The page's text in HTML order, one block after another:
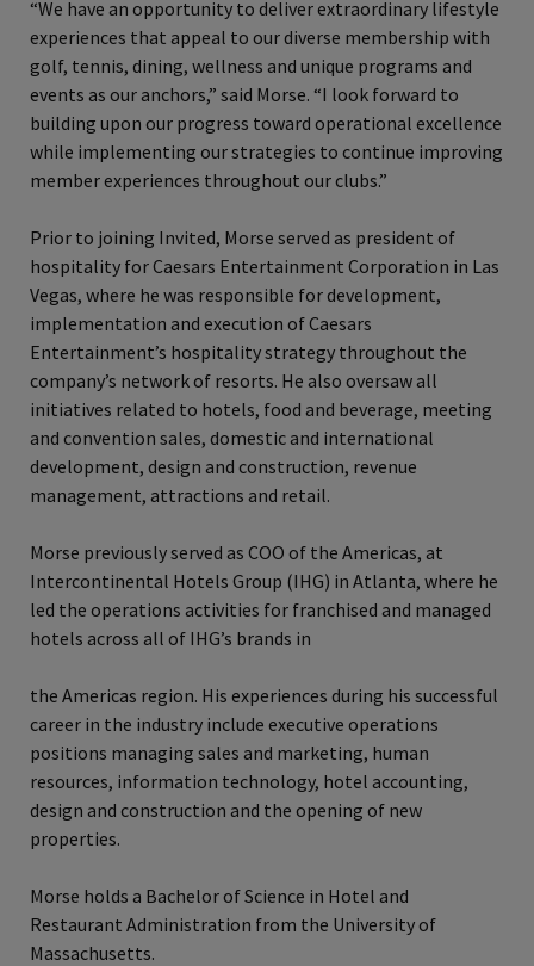
“We have an opportunity to deliver extraordinary lifestyle
experiences that appeal to our diverse membership with
golf, tennis, dining, wellness and unique programs and
events as our anchors,” said Morse. “I look forward to
building upon our progress toward operational excellence
while implementing our strategies to continue improving
member experiences throughout our clubs.”
Prior to joining Invited, Morse served as president of
hospitality for Caesars Entertainment Corporation in Las
Vegas, where he was responsible for development,
implementation and execution of Caesars
Entertainment’s hospitality strategy throughout the
company’s network of resorts. He also oversaw all
initiatives related to hotels, food and beverage, meeting
and convention sales, domestic and international
development, design and construction, revenue
management, attractions and retail.
Morse previously served as COO of the Americas, at
Intercontinental Hotels Group (IHG) in Atlanta, where he
led the operations activities for franchised and managed
hotels across all of IHG’s brands in
the Americas region. His experiences during his successful
career in the industry include executive operations
positions managing sales and marketing, human
resources, information technology, hotel accounting,
design and construction and the opening of new
properties.
Morse holds a Bachelor of Science in Hotel and
Restaurant Administration from the University of
Massachusetts.